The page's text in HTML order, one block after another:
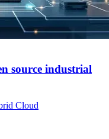
source industrial
Cloud